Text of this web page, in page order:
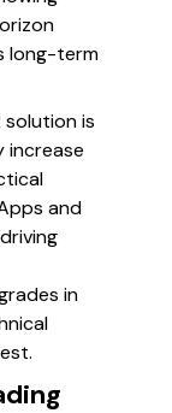
long-term
solution is
increase
and
in